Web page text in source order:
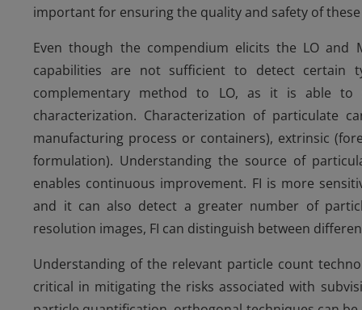
important for ensuring the quality and safety of
Even though the compendium elicits the LO
capabilities are not sufficient to detect certain
complementary method to LO, as it is able
characterization. Characterization of particulate
manufacturing process or containers), extrinsic
formulation). Understanding the source of
enables continuous improvement. FI is more
and it can also detect a greater number of
resolution images, FI can distinguish between
Understanding of the relevant particle count
critical in mitigating the risks associated with